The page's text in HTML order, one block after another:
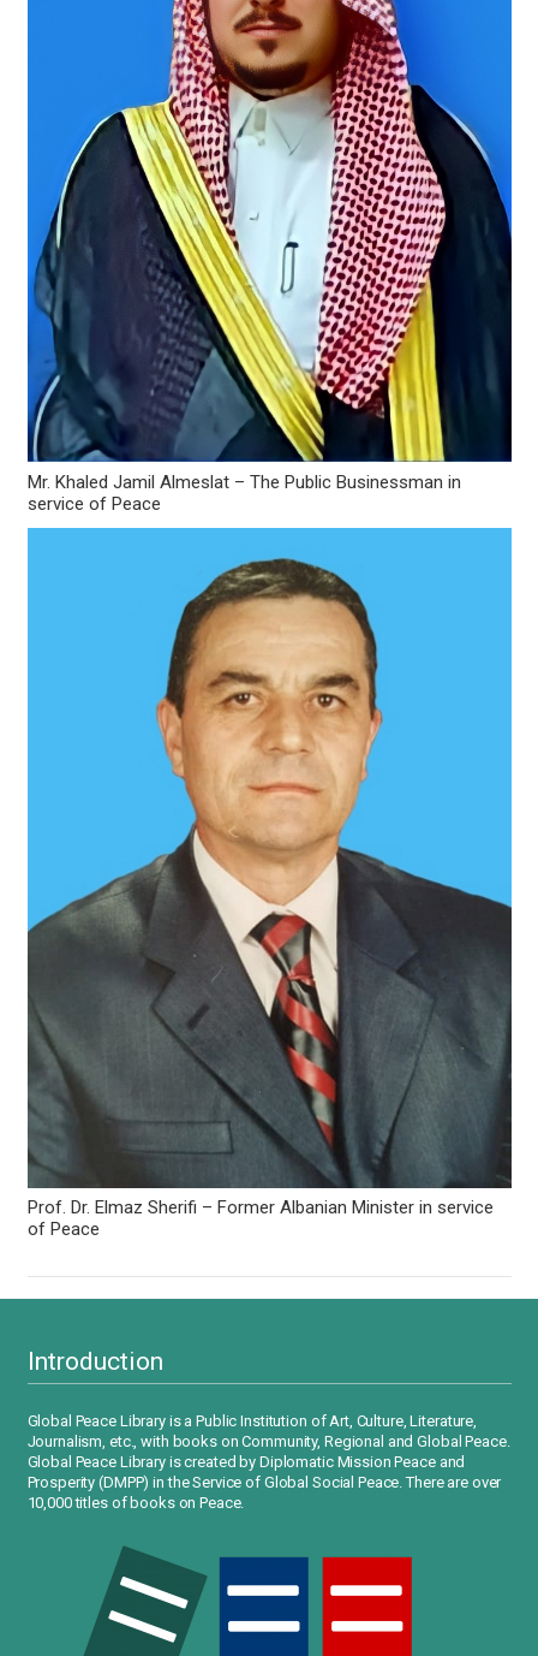
Mr. Khaled Jamil Almeslat – The Public Businessman in
service of Peace
Prof. Dr. Elmaz Sherifi – Former Albanian Minister in service
of Peace
Introduction
Global Peace Library is a Public Institution of Art, Culture, Literature,
Journalism, etc., with books on Community, Regional and Global Peace.
Global Peace Library is created by Diplomatic Mission Peace and
Prosperity (DMPP) in the Service of Global Social Peace. There are over
10,000 titles of books on Peace.